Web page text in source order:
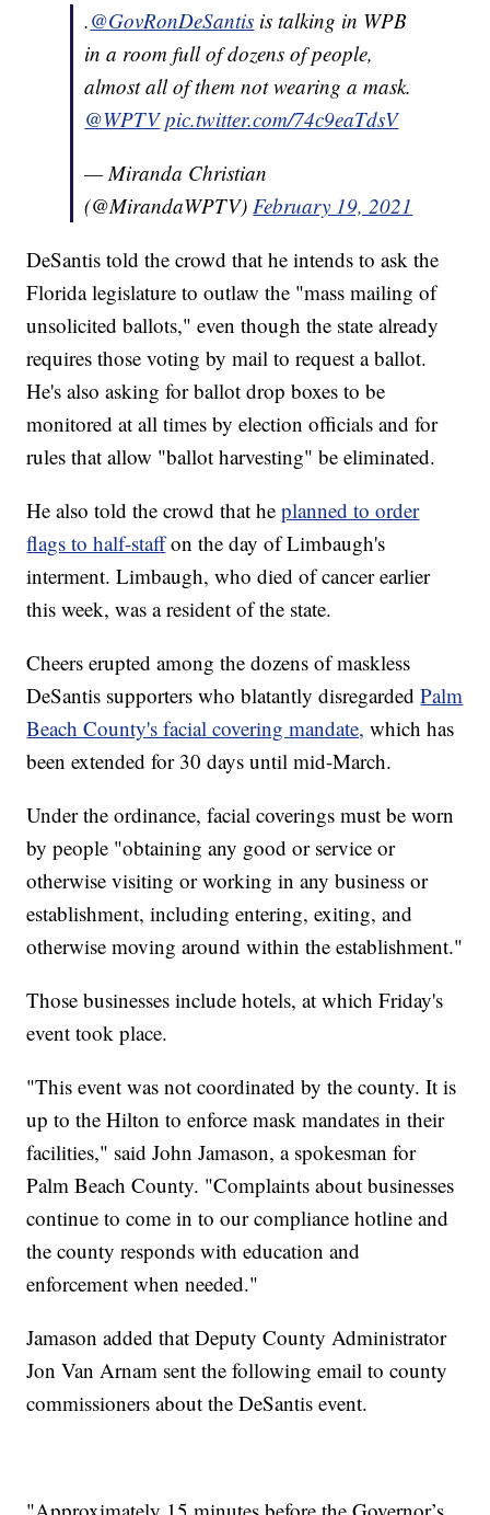
.@GovRonDeSantis is talking in WPB
in a room full of dozens of people,
almost all of them not wearing a mask.
@WPTV pic.twitter.com/74c9eaTdsV
— Miranda Christian
(@MirandaWPTV) February 19, 2021
DeSantis told the crowd that he intends to ask the
Florida legislature to outlaw the "mass mailing of
unsolicited ballots," even though the state already
requires those voting by mail to request a ballot.
He's also asking for ballot drop boxes to be
monitored at all times by election officials and for
rules that allow "ballot harvesting" be eliminated.
He also told the crowd that heplanned to order
flags to half-staffon the day of Limbaugh's
interment. Limbaugh, who died of cancer earlier
this week, was a resident of the state.
Cheers erupted among the dozens of maskless
DeSantis supporters who blatantly disregardedPalm
Beach County's facial covering mandate, which has
been extended for 30 days until mid-March.
Under the ordinance, facial coverings must be worn
by people "obtaining any good or service or
otherwise visiting or working in any business or
establishment, including entering, exiting, and
otherwise moving around within the establishment."
Those businesses include hotels, at which Friday's
event took place.
"This event was not coordinated by the county. It is
up to the Hilton to enforce mask mandates in their
facilities," said John Jamason, a spokesman for
Palm Beach County. "Complaints about businesses
continue to come in to our compliance hotline and
the county responds with education and
enforcement when needed."
Jamason added that Deputy County Administrator
Jon Van Arnam sent the following email to county
commissioners about the DeSantis event.